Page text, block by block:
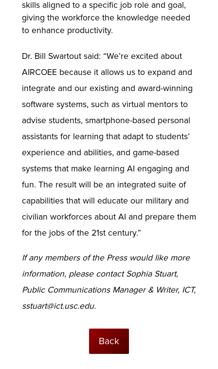
skills aligned to a specific job role and goal,
giving the workforce the knowledge needed
to enhance productivity.
Dr. Bill Swartout said: “We’re excited about
AIRCOEE because it allows us to expand and
integrate and our existing and award-winning
software systems, such as virtual mentors to
advise students, smartphone-based personal
assistants for learning that adapt to students’
experience and abilities, and game-based
systems that make learning AI engaging and
fun. The result will be an integrated suite of
capabilities that will educate our military and
civilian workforces about AI and prepare them
for the jobs of the 21st century.”
If any members of the Press would like more
information, please contact Sophia Stuart,
Public Communications Manager & Writer, ICT,
sstuart@ict.usc.edu.
Back